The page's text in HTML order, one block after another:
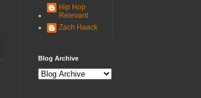
Hip Hop
Relevant
Zach Haack
Blog Archive